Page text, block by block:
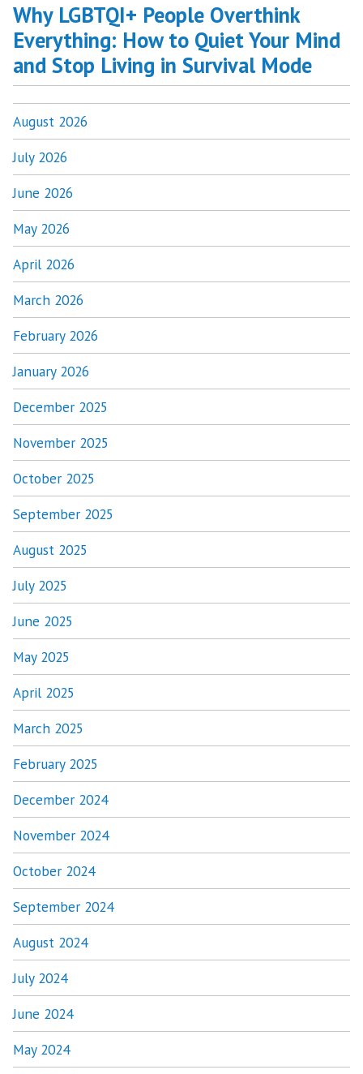
Why LGBTQI+ People Overthink
Everything: How to Quiet Your Mind
and Stop Living in Survival Mode
August 2026
July 2026
June 2026
May 2026
April 2026
March 2026
February 2026
January 2026
December 2025
November 2025
October 2025
September 2025
August 2025
July 2025
June 2025
May 2025
April 2025
March 2025
February 2025
December 2024
November 2024
October 2024
September 2024
August 2024
July 2024
June 2024
May 2024